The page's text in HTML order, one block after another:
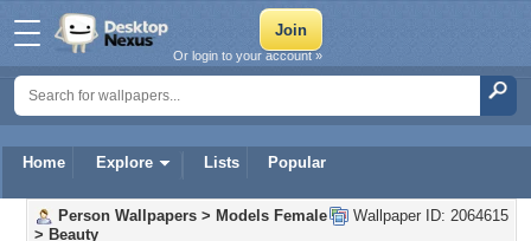
Home Explore Lists Popular
Or login to your account »
Wallpaper ID: 2064615
Person Wallpapers > Models Female
> Beauty